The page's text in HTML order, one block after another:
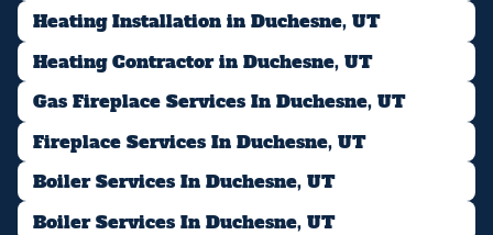
Heating Installation in Duchesne, UT
Heating Contractor in Duchesne, UT
Gas Fireplace Services In Duchesne, UT
Fireplace Services In Duchesne, UT
Boiler Services In Duchesne, UT
Boiler Services In Duchesne, UT